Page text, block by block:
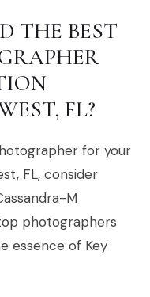
THE BEST
FL?
for your
FL, consider
M
photographers
essence of Key